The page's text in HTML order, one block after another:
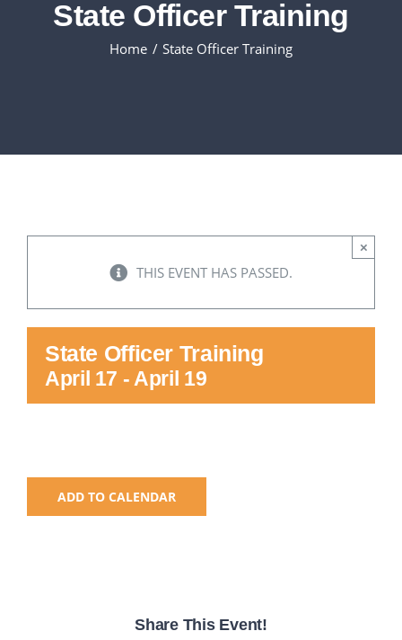
Executive Council
2026-2027 SkillsUSA Calendar
Registration
ODCTE T&I Education
State Officer Training
Home State Officer Training
THIS EVENT HAS PASSED.
×
State Officer Training
April 17 -April 19
ADD TO CALENDAR
Share This Event!